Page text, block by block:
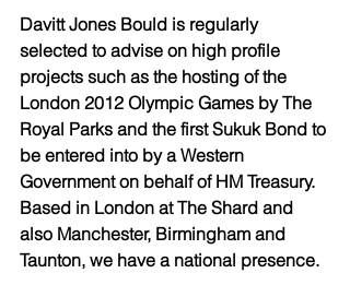
Davitt Jones Bould is regularly
selected to advise on high profile
projects such as the hosting of the
London 2012 Olympic Games by The
Royal Parks and the first Sukuk Bond to
be entered into by a Western
Government on behalf of HM Treasury.
Based in London at The Shard and
also Manchester, Birmingham and
Taunton, we have a national presence.